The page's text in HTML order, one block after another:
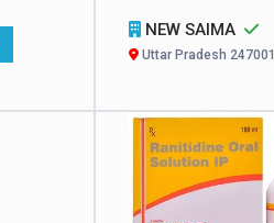
NEW SAIMA
Uttar Pradesh 247001